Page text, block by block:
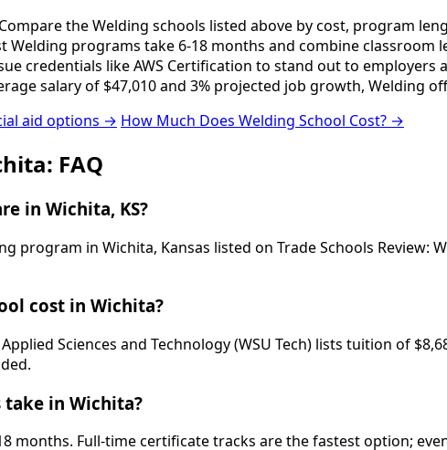
Compare the Welding schools listed above by cost, program
Welding programs take 6-18 months and combine classroom
credentials like AWS Certification to stand out to employers
salary of $47,010 and 3% projected job growth, Welding
aid options → How Much Does Welding School Cost? →
FAQ
in Wichita, KS?
program in Wichita, Kansas listed on Trade Schools Review:
cost in Wichita?
Sciences and Technology (WSU Tech) lists tuition of
take in Wichita?
months. Full-time certificate tracks are the fastest option;